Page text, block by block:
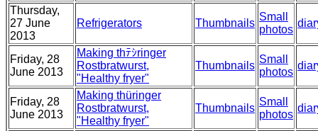
Thursday,
27 June
2013
Refrigerators Thumbnails
Small
photos
Friday, 28
June 2013
Making thﾃｼringer
Rostbratwurst,
"Healthy fryer"
Thumbnails
Small
photos
Friday, 28
June 2013
Making thüringer
Rostbratwurst,
"Healthy fryer"
Thumbnails
Small
photos